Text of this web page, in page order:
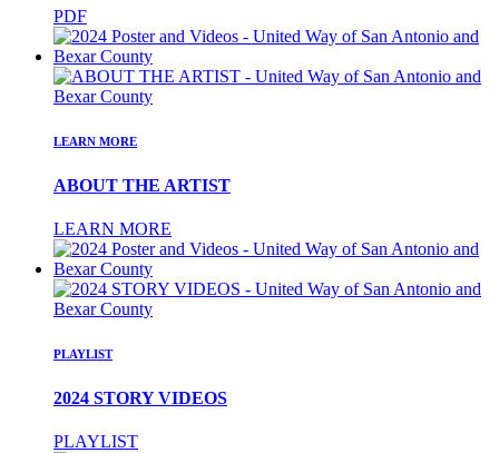
PDF
LEARN MORE
ABOUT THE ARTIST
LEARN MORE
PLAYLIST
2024 STORY VIDEOS
PLAYLIST